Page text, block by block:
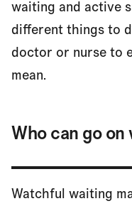
waiting and active
different things to
doctor or nurse to
mean.
Who can go
Watchful waiting